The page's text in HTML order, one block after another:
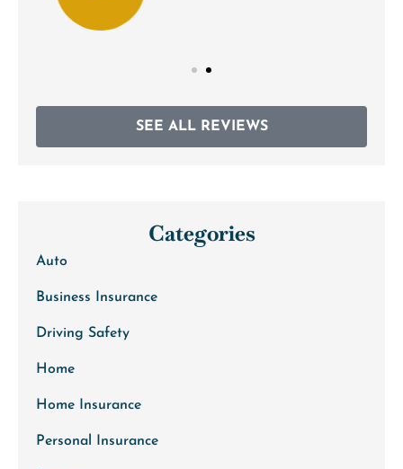
SEE ALL REVIEWS
Categories
Auto
Business Insurance
Driving Safety
Home
Home Insurance
Personal Insurance